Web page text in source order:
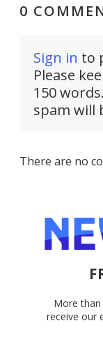
0
Sign in to
Please
150
spam will
There are no
More than
receive our